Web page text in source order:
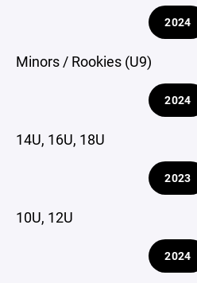
2024
Minors / Rookies (U9)
2024
14U, 16U, 18U
2023
10U, 12U
2024